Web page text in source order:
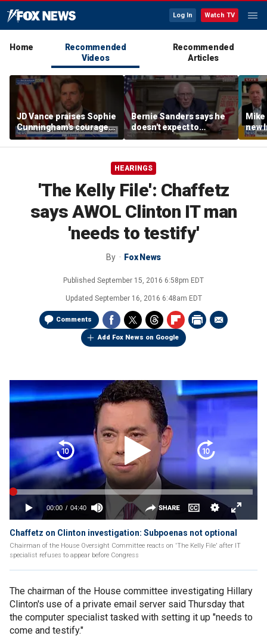
Log In Watch TV
Home
Recommended
Videos
Recommended
Articles
JD Vance praises Sophie
Cunningham's courage
amid WNBA trans
controversy
Bernie Sanders says he
doesn't expect to
endorse Francesca
Hong
new
HEARINGS
'The Kelly File': Chaffetz
says AWOL Clinton IT man
'needs to testify'
By Fox News
Published September 15, 2016 6:58pm EDT
Updated September 16, 2016 6:48am EDT
Comments
Add Fox News on Google
Chaffetz on Clinton investigation: Subpoenas not optional
Chairman of the House Oversight Committee reacts on 'The Kelly File' after IT
specialist refuses to appear before Congress
The chairman of the House committee investigating Hillary
Clinton's use of a private email server said Thursday that
the computer specialist tasked with setting it up "needs to
come and testify."